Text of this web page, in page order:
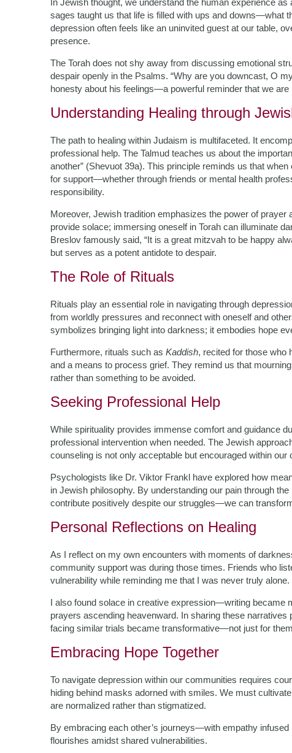
In Jewish thought, we understand the human experience
sages taught us that life is filled with ups and downs—what
depression often feels like an uninvited guest at our table,
presence.
The Torah does not shy away from discussing emotional
despair openly in the Psalms. “Why are you downcast, O
honesty about his feelings—a powerful reminder that we are
Understanding Healing through
The path to healing within Judaism is multifaceted. It
professional help. The Talmud teaches us about the
another” (Shevuot 39a). This principle reminds us that
for support—whether through friends or mental health
responsibility.
Moreover, Jewish tradition emphasizes the power of
provide solace; immersing oneself in Torah can illuminate
Breslov famously said, “It is a great mitzvah to be happy
but serves as a potent antidote to despair.
The Role of Rituals
Rituals play an essential role in navigating through
from worldly pressures and reconnect with oneself and
symbolizes bringing light into darkness; it embodies hope
Furthermore, rituals such as Kaddish, recited for those who
and a means to process grief. They remind us that
rather than something to be avoided.
Seeking Professional Help
While spirituality provides immense comfort and guidance
professional intervention when needed. The Jewish
counseling is not only acceptable but encouraged within our
Psychologists like Dr. Viktor Frankl have explored how
in Jewish philosophy. By understanding our pain through
contribute positively despite our struggles—we can
Personal Reflections on Healing
As I reflect on my own encounters with moments of
community support was during those times. Friends who
vulnerability while reminding me that I was never truly alone.
I also found solace in creative expression—writing became
prayers ascending heavenward. In sharing these
facing similar trials became transformative—not just for
Embracing Hope Together
To navigate depression within our communities requires
hiding behind masks adorned with smiles. We must
are normalized rather than stigmatized.
By embracing each other’s journeys—with empathy
flourishes amidst shared vulnerabilities.